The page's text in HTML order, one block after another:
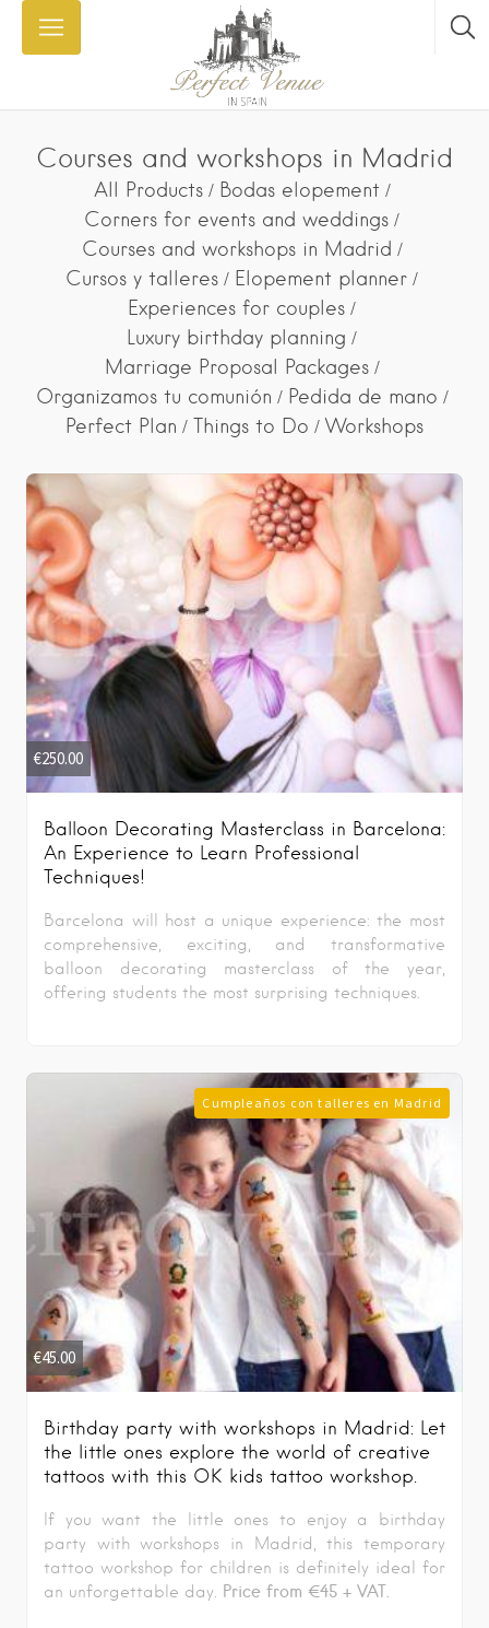
Courses and workshops in Madrid
All Products
Bodas elopement
Corners for events and weddings
Courses and workshops in Madrid
Cursos y talleres
Elopement planner
Experiences for couples
Luxury birthday planning
Marriage Proposal Packages
Organizamos tu comunión
Pedida de mano
Perfect Plan
Things to Do Workshops
€250.00
Balloon Decorating Masterclass in Barcelona:
An Experience to Learn Professional
Techniques!
Barcelona will host a unique experience: the most
comprehensive, exciting, and transformative
balloon decorating masterclass of the year,
offering students the most surprising techniques.
€45.00
Cumpleaños con talleres en Madrid
Birthday party with workshops in Madrid: Let
the little ones explore the world of creative
tattoos with this OK kids tattoo workshop.
If you want the little ones to enjoy a birthday
party with workshops in Madrid, this temporary
tattoo workshop for children is definitely ideal for
an unforgettable day. Price from €45 + VAT.